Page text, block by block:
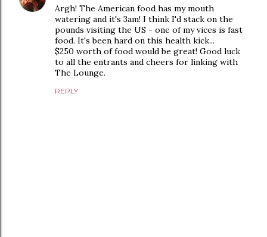
Argh! The American food has my mouth
watering and it's 3am! I think I'd stack on the
pounds visiting the US - one of my vices is fast
food. It's been hard on this health kick...
$250 worth of food would be great! Good luck
to all the entrants and cheers for linking with
The Lounge.
REPLY